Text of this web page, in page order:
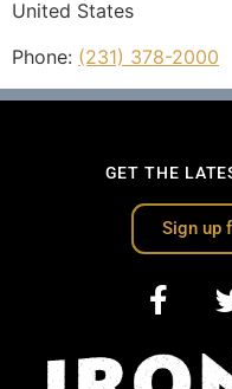
United States
Phone: (231) 378-2000
GET THE
Sign up